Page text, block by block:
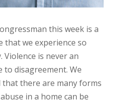
this week is a
that we experience so
is never an
to disagreement. We
there are many forms
in a home can be